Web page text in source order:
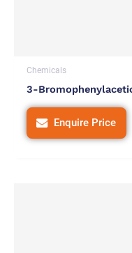
Chemicals
3-
Enquire Price